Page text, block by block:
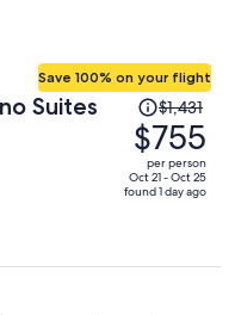
Suites
Save 100% on your flight
Price
was
$1,431,
price
is
$1,431
$755
per person
Oct 21 - Oct 25
found 1 day ago